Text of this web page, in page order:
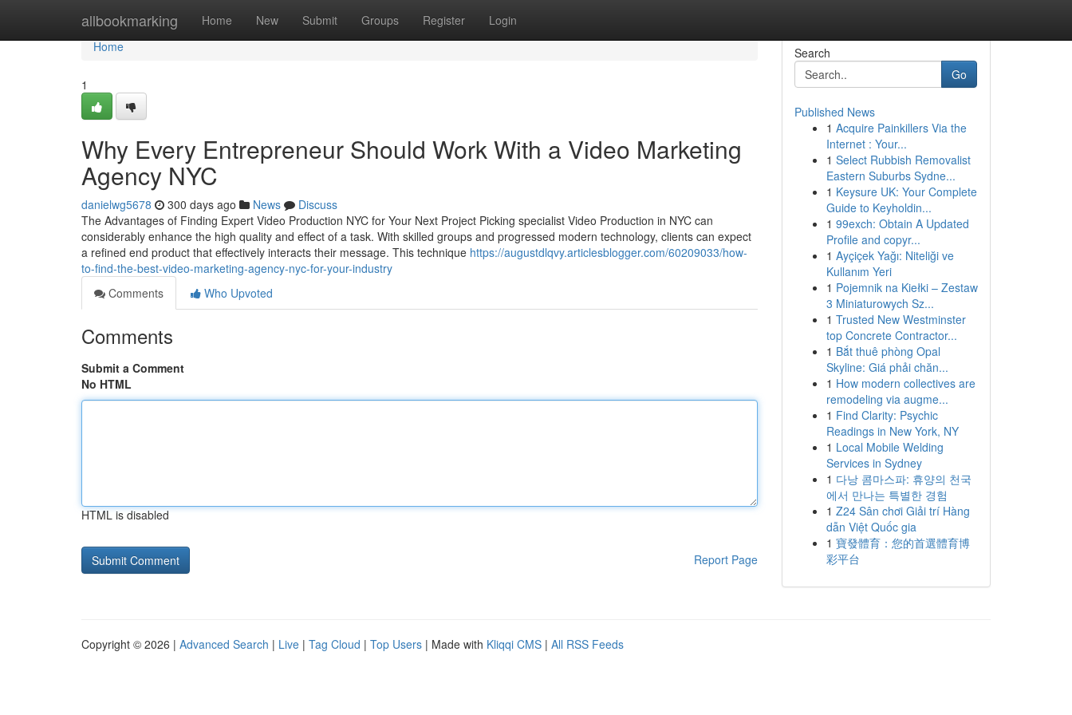
allbookmarking Home New Submit Groups Register Login
Home
Home
1
Why Every Entrepreneur Should Work With a Video Marketing
Agency NYC
danielwg5678 300 days ago News
Discuss
The Advantages of Finding Expert Video Production NYC for Your Next Project Picking specialist Video Production in NYC can
considerably enhance the high quality and effect of a task. With skilled groups and progressed modern technology, clients can expect
a refined end product that effectively interacts their message. This technique https://augustdlqvy.articlesblogger.com/60209033/how-
to-find-the-best-video-marketing-agency-nyc-for-your-industry
Comments
Who Upvoted
Comments
Submit a Comment
No HTML
HTML is disabled
Report Page
Search
Go
Published News
1 Acquire Painkillers Via the
Internet : Your...
1 Select Rubbish Removalist
Eastern Suburbs Sydne...
1 Keysure UK: Your Complete
Guide to Keyholdin...
1 99exch: Obtain A Updated
Profile and copyr...
1 Ayçiçek Yağı: Niteliği ve
Kullanım Yeri
1 Pojemnik na Kiełki – Zestaw
3 Miniaturowych Sz...
1 Trusted New Westminster
top Concrete Contractor...
1 Bắt thuê phòng Opal
Skyline: Giá phải chăn...
1 How modern collectives are
remodeling via augme...
1 Find Clarity: Psychic
Readings in New York, NY
1 Local Mobile Welding
Services in Sydney
1 다낭 콤마스파: 휴양의 천국
에서 만나는 특별한 경험
1 Z24 Sân chơi Giải trí Hàng
dẫn Việt Quốc gia
1 寶發體育：您的首選體育博
彩平台
Copyright © 2026 | Advanced Search | Live | Tag Cloud | Top Users | Made with Kliqqi CMS | All RSS Feeds